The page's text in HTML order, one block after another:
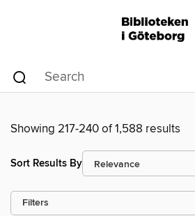
Showing 217-240 of 1,588 results
Sort Results By
Filters